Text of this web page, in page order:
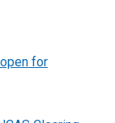
for